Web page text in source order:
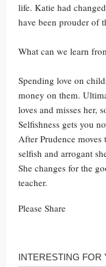
life. Katie had
have been prouder of
What can we learn
Spending love on
money on them.
loves and misses her,
Selfishness gets you
After Prudence moves
selfish and arrogant
She changes for the
teacher.
Please Share